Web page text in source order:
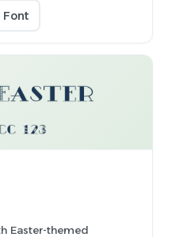
Font
Easter-themed